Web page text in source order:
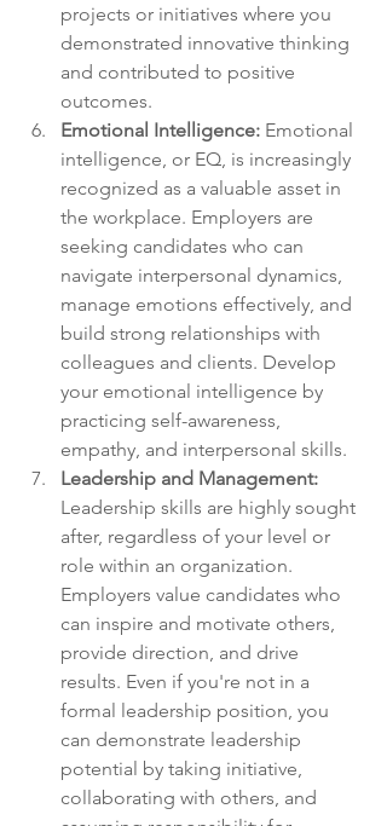
projects or initiatives where you
demonstrated innovative thinking
and contributed to positive
outcomes.
Emotional Intelligence: Emotional
intelligence, or EQ, is increasingly
recognized as a valuable asset in
the workplace. Employers are
seeking candidates who can
navigate interpersonal dynamics,
manage emotions effectively, and
build strong relationships with
colleagues and clients. Develop
your emotional intelligence by
practicing self-awareness,
empathy, and interpersonal skills.
Leadership and Management:
Leadership skills are highly sought
after, regardless of your level or
role within an organization.
Employers value candidates who
can inspire and motivate others,
provide direction, and drive
results. Even if you're not in a
formal leadership position, you
can demonstrate leadership
potential by taking initiative,
collaborating with others, and